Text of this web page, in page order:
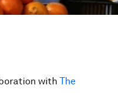
with The